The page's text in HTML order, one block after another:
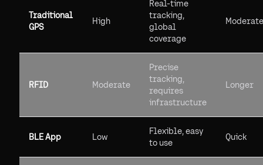
Traditional
GPS
High
Real-time
tracking,
global
coverage
Moderate
RFID Moderate
Precise
tracking,
requires
infrastructure
Longer
BLE App Low
Flexible, easy
to use
Quick